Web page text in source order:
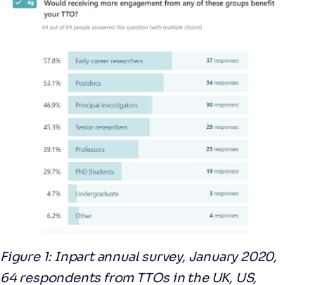
Figure 1: Inpart annual survey, January 2020,
64 respondents from TTOs in the UK, US,